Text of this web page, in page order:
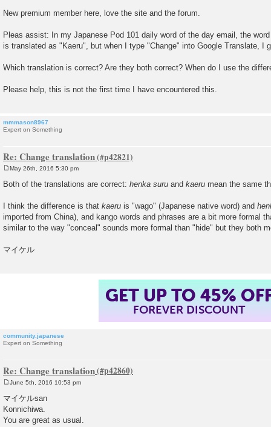
New premium member here, love the site and the forum.
Pleas assist: In my Japanese Pod 101 daily word of the day email, the
is translated as "Kaeru", but when I type "Change" into Google Translate, I
Which translation is correct? Are they both correct? When do I use the
Please help, this is not the first time I have encountered this.
mmmason8967
Expert on Something
Re: Change translation
s
May 26th, 2016 5:30 pm
Both of the translations are correct: henka suru and kaeru mean the same
I think the difference is that kaeru is "wago" (Japanese native word) and
imported from China), and kango words and phrases are a bit more formal
similar to the way "conceal" sounds more formal than "hide" but they both
マイケル
GET UP TO 45%
FOREVER DISCOUNT
community.japanese
Expert on Something
Re: Change translation
o
t
June 5th, 2016 10:53 pm
マイケルsan
Konnichiwa.
You are great as usual.